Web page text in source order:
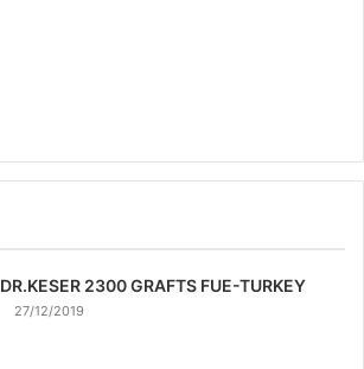
DR.KESER 2300 GRAFTS FUE-TURKEY
27/12/2019